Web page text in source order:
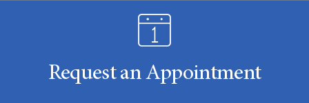
Request an Appointment